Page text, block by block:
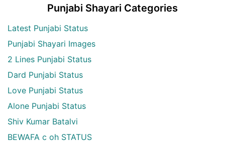
Punjabi Shayari Categories
Latest Punjabi Status
Punjabi Shayari Images
2 Lines Punjabi Status
Dard Punjabi Status
Love Punjabi Status
Alone Punjabi Status
Shiv Kumar Batalvi
BEWAFA c oh STATUS